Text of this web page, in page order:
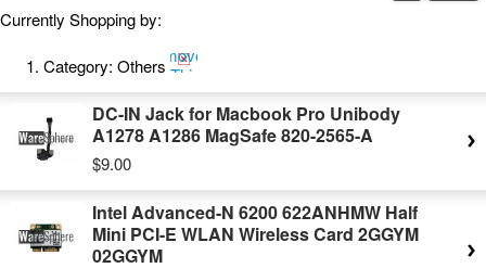
Currently Shopping by:
Category: OthersRemove
This
Item
DC-IN Jack for Macbook Pro Unibody
A1278 A1286 MagSafe 820-2565-A
$9.00
Intel Advanced-N 6200 622ANHMW Half
Mini PCI-E WLAN Wireless Card 2GGYM
02GGYM